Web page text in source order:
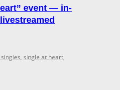
event — in-
, single at heart,